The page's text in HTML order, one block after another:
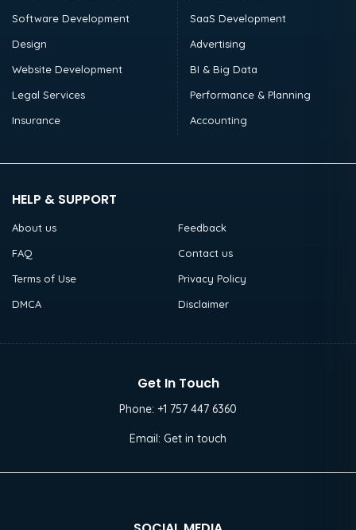
Software Development
Design
Website Development
Legal Services
Insurance
SaaS Development
Advertising
BI & Big Data
Performance & Planning
Accounting
HELP & SUPPORT
About us
Feedback
FAQ
Contact us
Terms of Use
Privacy Policy
DMCA
Disclaimer
Get In Touch
Phone: +1 757 447 6360
Email: Get in touch